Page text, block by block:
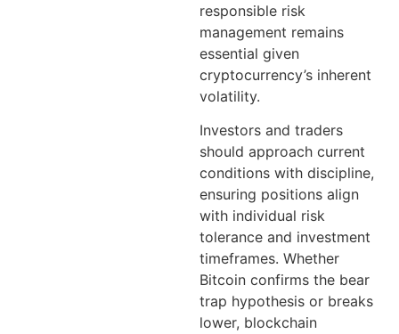
responsible risk
management remains
essential given
cryptocurrency’s inherent
volatility.
Investors and traders
should approach current
conditions with discipline,
ensuring positions align
with individual risk
tolerance and investment
timeframes. Whether
Bitcoin confirms the bear
trap hypothesis or breaks
lower, blockchain